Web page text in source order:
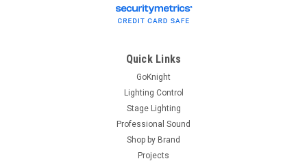
Quick Links
GoKnight
Lighting Control
Stage Lighting
Professional Sound
Shop by Brand
Projects